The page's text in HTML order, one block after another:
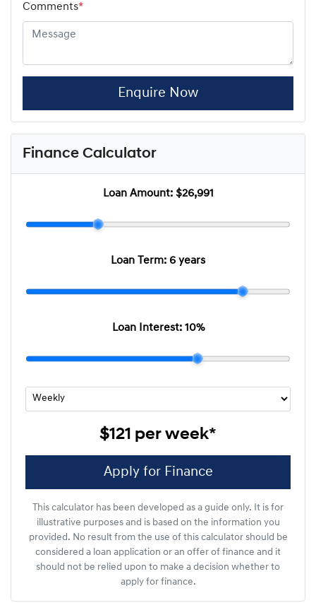
Comments*
Enquire Now
Finance Calculator
Loan Amount: $26,991
Loan Term: 6 years
Loan Interest: 10%
$121 per week*
Apply for Finance
This calculator has been developed as a guide only. It is for
illustrative purposes and is based on the information you
provided. No result from the use of this calculator should be
considered a loan application or an offer of finance and it
should not be relied upon to make a decision whether to
apply for finance.